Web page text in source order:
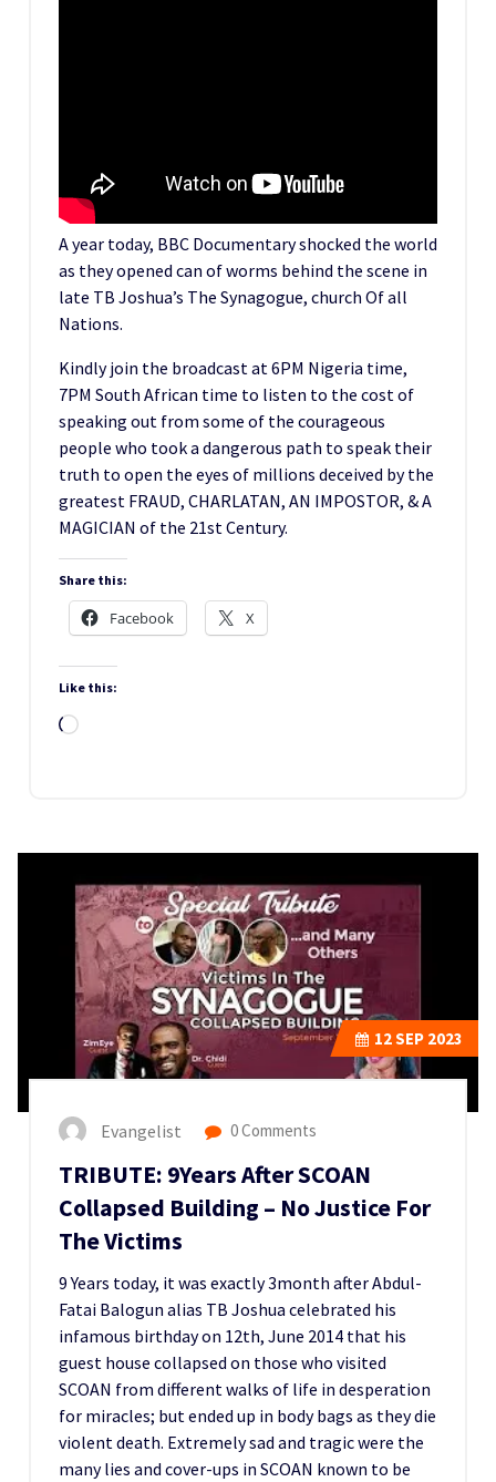
A year today, BBC Documentary shocked the world
as they opened can of worms behind the scene in
late TB Joshua’s The Synagogue, church Of all
Nations.
Kindly join the broadcast at 6PM Nigeria time,
7PM South African time to listen to the cost of
speaking out from some of the courageous
people who took a dangerous path to speak their
truth to open the eyes of millions deceived by the
greatest FRAUD, CHARLATAN, AN IMPOSTOR, & A
MAGICIAN of the 21st Century.
Share this:
Facebook X
Like this:
Loading…
12SEP 2023
Evangelist 0 Comments
TRIBUTE: 9Years After SCOAN
Collapsed Building – No Justice For
The Victims
9 Years today, it was exactly 3month after Abdul-
Fatai Balogun alias TB Joshua celebrated his
infamous birthday on 12th, June 2014 that his
guest house collapsed on those who visited
SCOAN from different walks of life in desperation
for miracles; but ended up in body bags as they die
violent death. Extremely sad and tragic were the
many lies and cover-ups in SCOAN known to be